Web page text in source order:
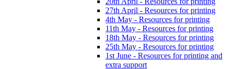
27th April - Resources for printing
4th May - Resources for printing
11th May - Resources for printing
18th May - Resources for printing
25th May - Resources for printing
1st June - Resources for printing and
extra support